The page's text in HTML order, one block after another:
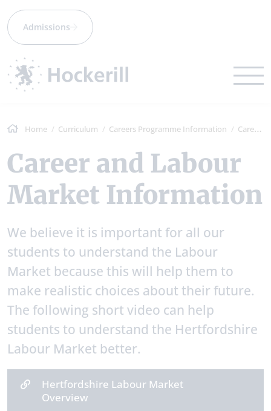
Admissions
Home Curriculum Careers Programme Information Career and Labour Market Information
Career and Labour
Market Information
We believe it is important for all our
students to understand the Labour
Market because this will help them to
make realistic choices about their future.
The following short video can help
students to understand the Hertfordshire
Labour Market better.
Hertfordshire Labour Market
Overview